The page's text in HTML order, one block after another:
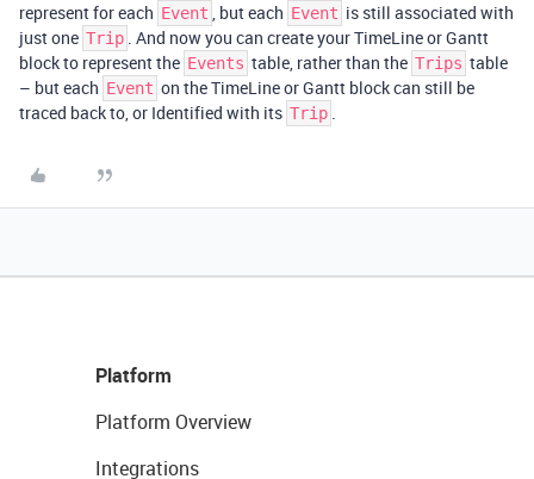
represent for each Event , but each Event is still associated with
just one Trip . And now you can create your TimeLine or Gantt
block to represent the Events table, rather than the Trips table
– but each Event on the TimeLine or Gantt block can still be
traced back to, or Identified with its Trip .
Platform
Platform Overview
Integrations